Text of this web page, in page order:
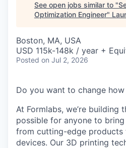
See open jobs similar to "
Optimization Engineer"
Boston, MA, USA
USD 115k-148k / year +
Posted on Jul 2, 2026
Do you want to change
At Formlabs, we’re building
possible for anyone to
from cutting-edge products
devices. Our 3D printing